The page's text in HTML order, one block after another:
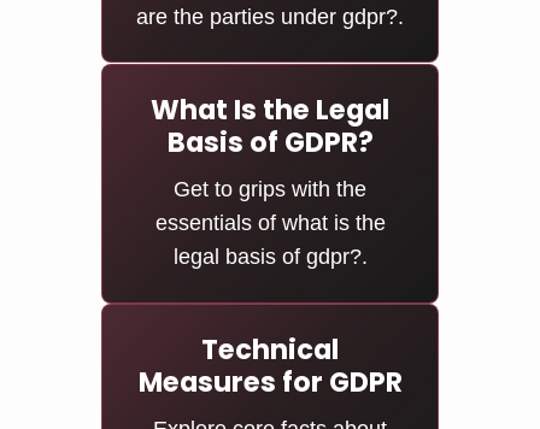
are the parties under gdpr?.
What Is the Legal
Basis of GDPR?
Get to grips with the
essentials of what is the
legal basis of gdpr?.
Technical
Measures for GDPR